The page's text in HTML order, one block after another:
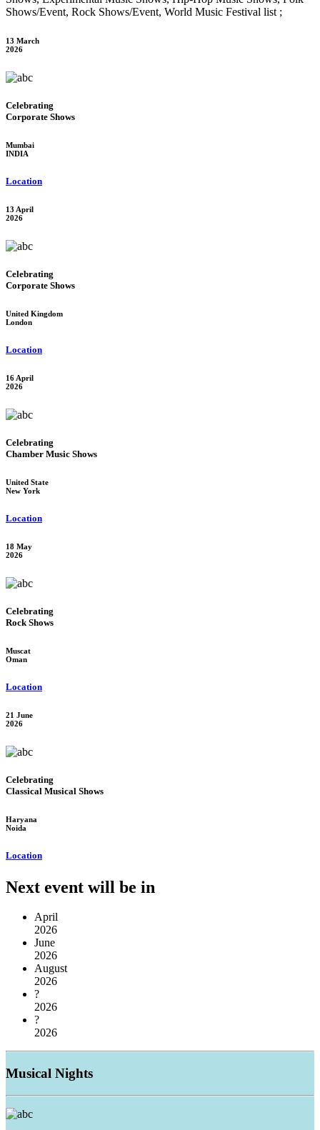
Shows/Event, Rock Shows/Event, World Music Festival list ;
13 March
2026
Celebrating
Corporate Shows
Mumbai
INDIA
Location
13 April
2026
Celebrating
Corporate Shows
United Kingdom
London
Location
16 April
2026
Celebrating
Chamber Music Shows
United State
New York
Location
18 May
2026
Celebrating
Rock Shows
Muscat
Oman
Location
21 June
2026
Celebrating
Classical Musical Shows
Haryana
Noida
Location
Next event will be in
April
2026
June
2026
August
2026
?
2026
?
2026
Musical Nights